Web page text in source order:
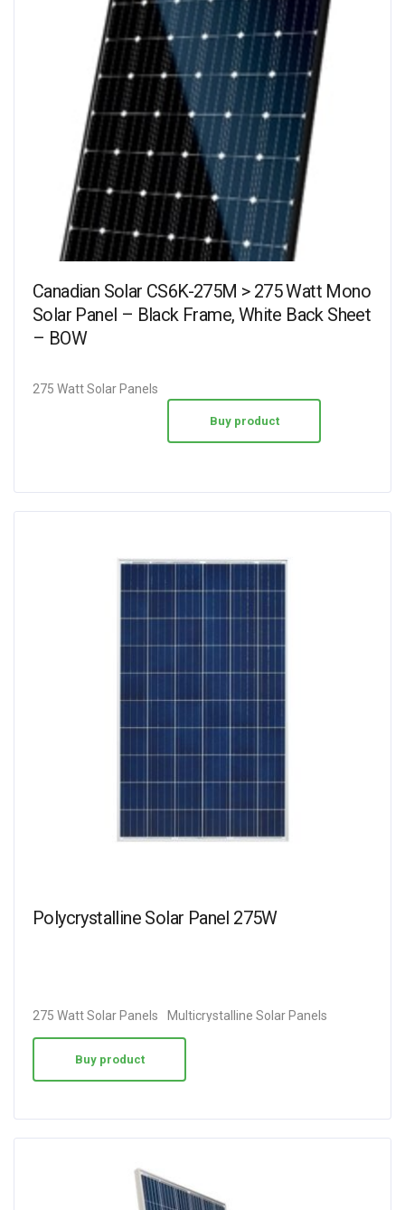
Canadian Solar CS6K-275M > 275 Watt Mono
Solar Panel – Black Frame, White Back Sheet
– BOW
275 Watt Solar Panels
Buy product
Polycrystalline Solar Panel 275W
275 Watt Solar Panels Multicrystalline Solar Panels
Buy product